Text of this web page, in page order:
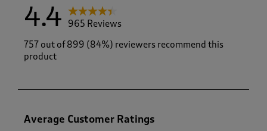
4.4
965 Reviews
757 out of 899 (84%) reviewers recommend this
product
Average Customer Ratings